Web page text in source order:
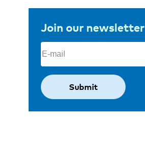
Join our newsletter
Email